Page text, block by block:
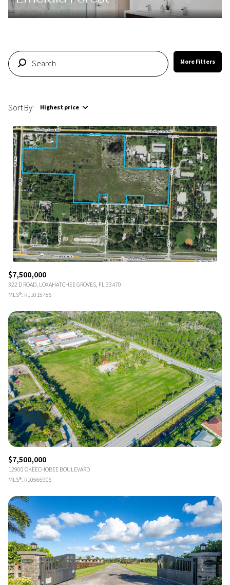
More Filters
Sort By: Highest price
Highest price
Lowest price
$7,500,000
322 D ROAD, LOXAHATCHEE GROVES, FL 33470
MLS®: R11015786
$7,500,000
12900 OKEECHOBEE BOULEVARD
MLS®: R10566906